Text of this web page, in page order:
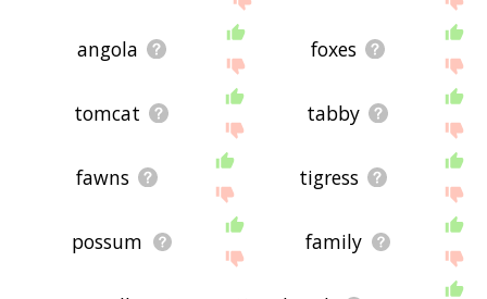
angola foxes
tomcat tabby
fawns tigress
possum family